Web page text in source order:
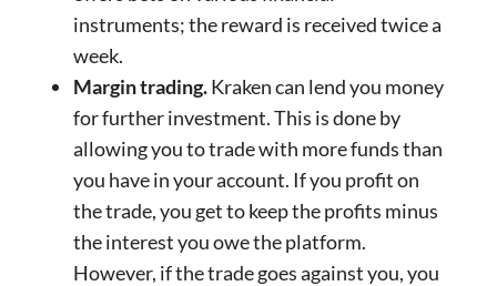
instruments; the reward is received twice a
week.
Margin trading.Kraken can lend you money
for further investment. This is done by
allowing you to trade with more funds than
you have in your account. If you profit on
the trade, you get to keep the profits minus
the interest you owe the platform.
However, if the trade goes against you, you